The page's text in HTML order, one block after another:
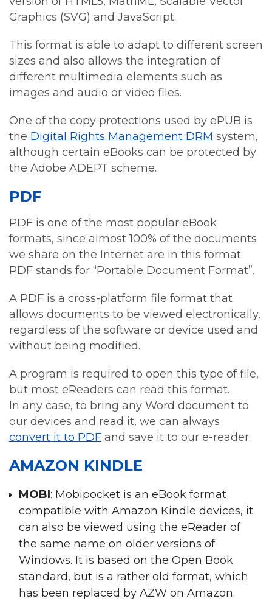
Graphics (SVG) and JavaScript.
This format is able to adapt to different screen
sizes and also allows the integration of
different multimedia elements such as
images and audio or video files.
One of the copy protections used by ePUB is
the Digital Rights Management DRM system,
although certain eBooks can be protected by
the Adobe ADEPT scheme.
PDF
PDF is one of the most popular eBook
formats, since almost 100% of the documents
we share on the Internet are in this format.
PDF stands for “Portable Document Format”.
A PDF is a cross-platform file format that
allows documents to be viewed electronically,
regardless of the software or device used and
without being modified.
A program is required to open this type of file,
but most eReaders can read this format.
In any case, to bring any Word document to
our devices and read it, we can always
convert it to PDF and save it to our e-reader.
AMAZON KINDLE
MOBI: Mobipocket is an eBook format
compatible with Amazon Kindle devices, it
can also be viewed using the eReader of
the same name on older versions of
Windows. It is based on the Open Book
standard, but is a rather old format, which
has been replaced by AZW on Amazon.